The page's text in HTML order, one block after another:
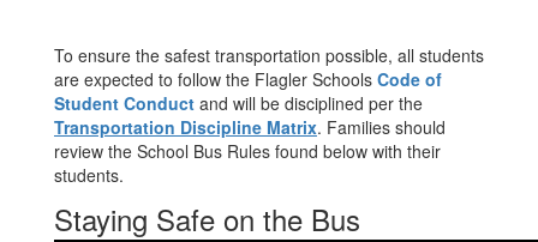
To ensure the safest transportation possible, all students
are expected to follow the Flagler Schools Code of
Student Conduct and will be disciplined per the
Transportation Discipline Matrix. Families should
review the School Bus Rules found below with their
students.
Staying Safe on the Bus